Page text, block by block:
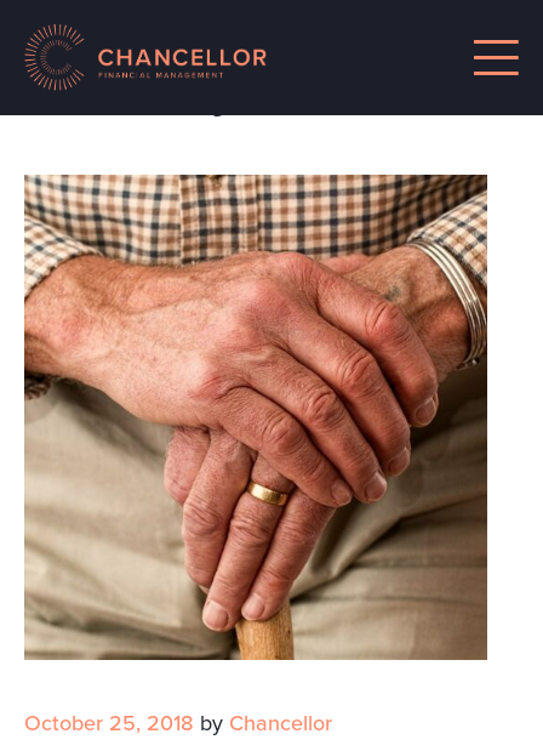
Posts by Chancellor
October 25, 2018 by Chancellor